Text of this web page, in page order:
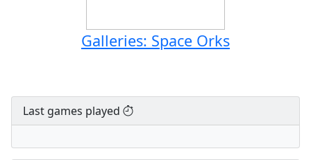
Galleries: Space Orks
Last games played